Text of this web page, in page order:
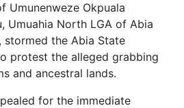
Umunenweze Okpuala
Umuahia North LGA of Abia
stormed the Abia State
protest the alleged grabbing
and ancestral lands.
for the immediate